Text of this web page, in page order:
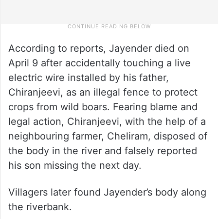
According to reports, Jayender died on
April 9 after accidentally touching a live
electric wire installed by his father,
Chiranjeevi, as an illegal fence to protect
crops from wild boars. Fearing blame and
legal action, Chiranjeevi, with the help of a
neighbouring farmer, Cheliram, disposed of
the body in the river and falsely reported
his son missing the next day.
Villagers later found Jayender’s body along
the riverbank.